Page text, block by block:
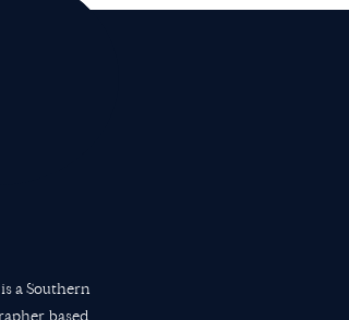
a Southern
based